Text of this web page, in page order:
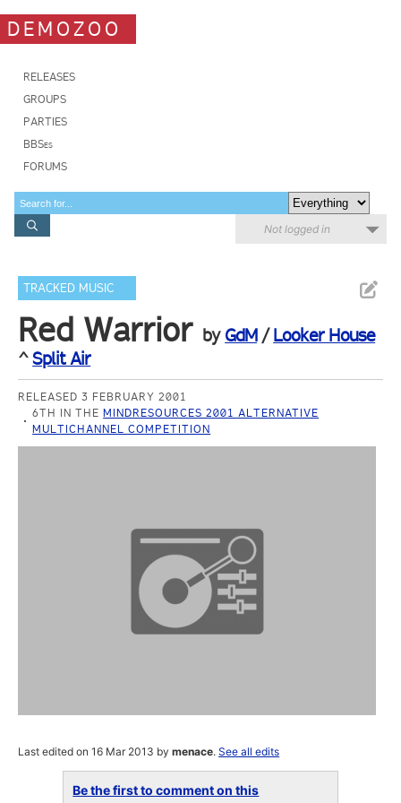
DEMOZOO
RELEASES
GROUPS
PARTIES
BBSes
FORUMS
Not logged in
TRACKED MUSIC
Red Warrior by GdM/Looker House
^Split Air
RELEASED 3 FEBRUARY 2001
6TH IN THEMINDRESOURCES 2001 ALTERNATIVE
MULTICHANNEL COMPETITION
Last edited on 16 Mar 2013 bymenace.See all edits
Be the first to comment on this